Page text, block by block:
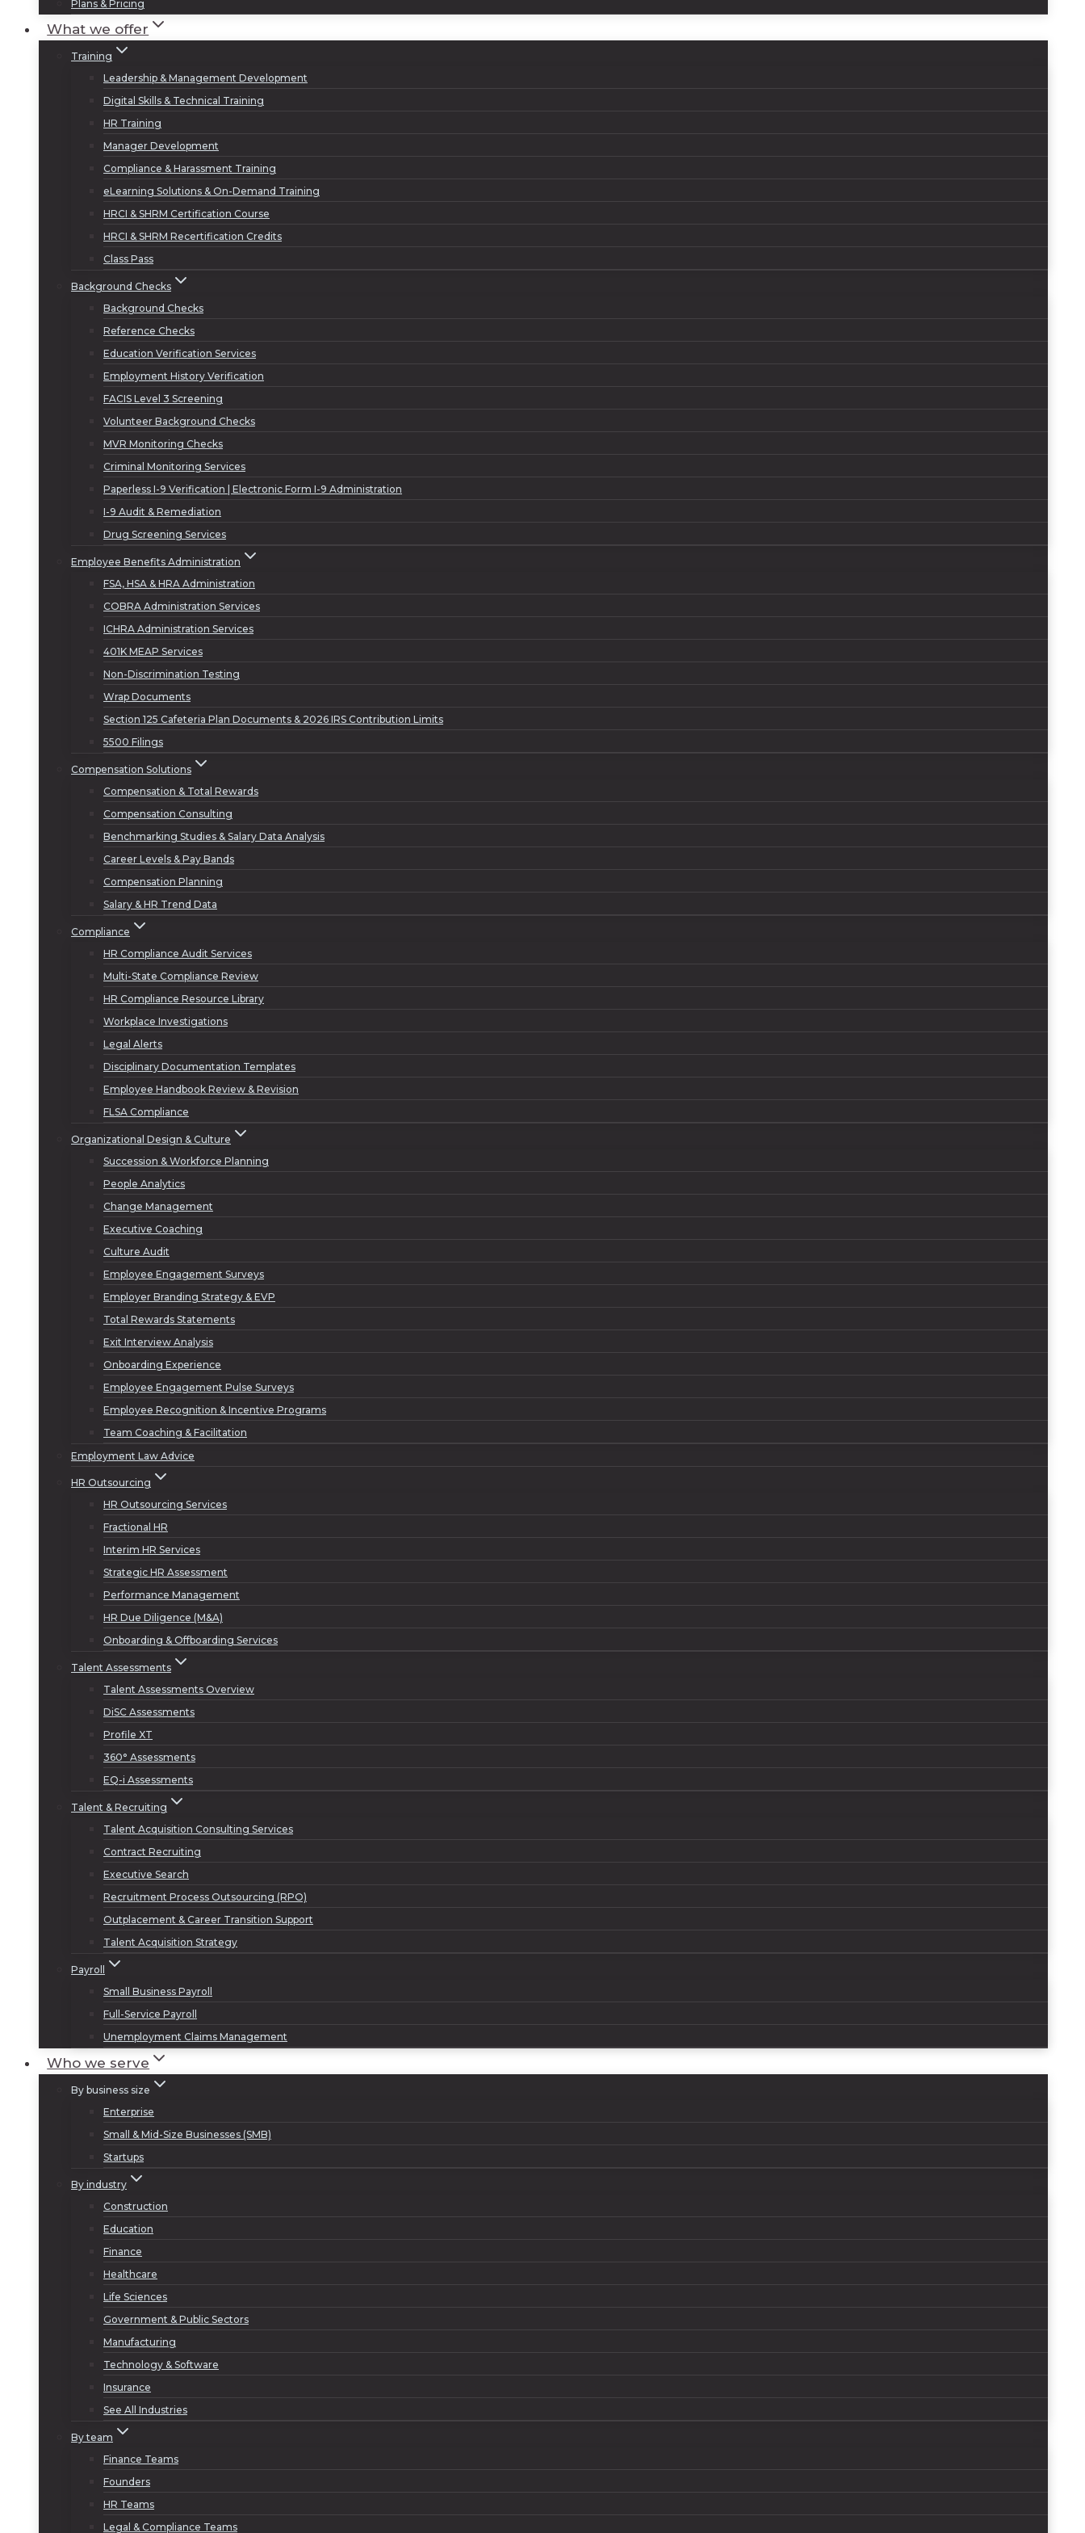
Plans & Pricing
What we offer
Training
Leadership & Management Development
Digital Skills & Technical Training
HR Training
Manager Development
Compliance & Harassment Training
eLearning Solutions & On-Demand Training
HRCI & SHRM Certification Course
HRCI & SHRM Recertification Credits
Class Pass
Background Checks
Background Checks
Reference Checks
Education Verification Services
Employment History Verification
FACIS Level 3 Screening
Volunteer Background Checks
MVR Monitoring Checks
Criminal Monitoring Services
Paperless I-9 Verification | Electronic Form I-9 Administration
I-9 Audit & Remediation
Drug Screening Services
Employee Benefits Administration
FSA, HSA & HRA Administration
COBRA Administration Services
ICHRA Administration Services
401K MEAP Services
Non-Discrimination Testing
Wrap Documents
Section 125 Cafeteria Plan Documents & 2026 IRS Contribution Limits
5500 Filings
Compensation Solutions
Compensation & Total Rewards
Compensation Consulting
Benchmarking Studies & Salary Data Analysis
Career Levels & Pay Bands
Compensation Planning
Salary & HR Trend Data
Compliance
HR Compliance Audit Services
Multi-State Compliance Review
HR Compliance Resource Library
Workplace Investigations
Legal Alerts
Disciplinary Documentation Templates
Employee Handbook Review & Revision
FLSA Compliance
Organizational Design & Culture
Succession & Workforce Planning
People Analytics
Change Management
Executive Coaching
Culture Audit
Employee Engagement Surveys
Employer Branding Strategy & EVP
Total Rewards Statements
Exit Interview Analysis
Onboarding Experience
Employee Engagement Pulse Surveys
Employee Recognition & Incentive Programs
Team Coaching & Facilitation
Employment Law Advice
HR Outsourcing
HR Outsourcing Services
Fractional HR
Interim HR Services
Strategic HR Assessment
Performance Management
HR Due Diligence (M&A)
Onboarding & Offboarding Services
Talent Assessments
Talent Assessments Overview
DiSC Assessments
Profile XT
360° Assessments
EQ-i Assessments
Talent & Recruiting
Talent Acquisition Consulting Services
Contract Recruiting
Executive Search
Recruitment Process Outsourcing (RPO)
Outplacement & Career Transition Support
Talent Acquisition Strategy
Payroll
Small Business Payroll
Full-Service Payroll
Unemployment Claims Management
Who we serve
By business size
Enterprise
Small & Mid-Size Businesses (SMB)
Startups
By industry
Construction
Education
Finance
Healthcare
Life Sciences
Government & Public Sectors
Manufacturing
Technology & Software
Insurance
See All Industries
By team
Finance Teams
Founders
HR Teams
Legal & Compliance Teams